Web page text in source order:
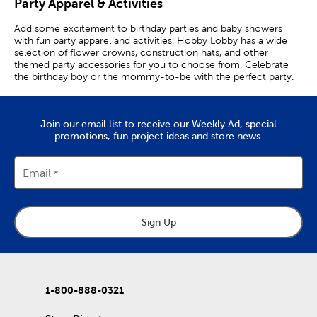
Add some excitement to birthday parties and baby showers
with fun party apparel and activities. Hobby Lobby has a wide
selection of flower crowns, construction hats, and other
themed party accessories for you to choose from. Celebrate
the birthday boy or the mommy-to-be with the perfect party.
Cowboy Hats & Hula Skirts
Throw the perfect luau-inspired birthday party or anniversary
with straw hats and tropical leis to match. Set up a photo booth
flower hair clips to party goers.
Feather boas and beaded necklaces make great additions to
decorate it with balloons and garlands for an amazing photo
backdrop. Pair a fringe backdrop with a balloon arch and props
for a celebratory finish.
birthday girl wearing a tiara and a birthday sash!
Join our email list to receive our Weekly Ad, special
promotions, fun project ideas and store news.
Email
Sign Up
1-800-888-0321